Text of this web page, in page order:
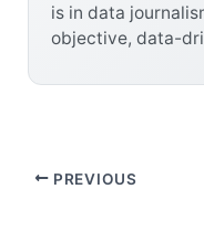
is in data
objective, data-
PREVIOUS